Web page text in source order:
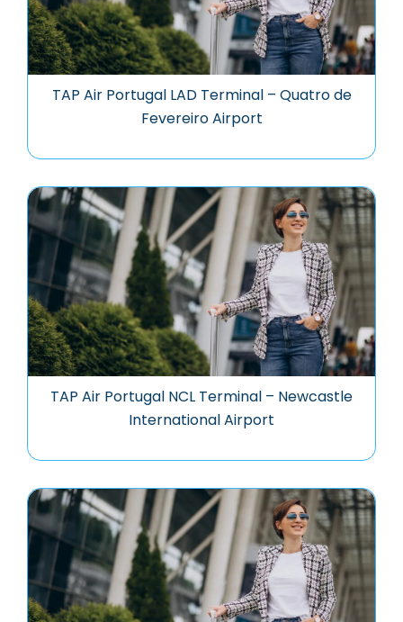
TAP Air Portugal LAD Terminal – Quatro de
Fevereiro Airport
TAP Air Portugal NCL Terminal – Newcastle
International Airport